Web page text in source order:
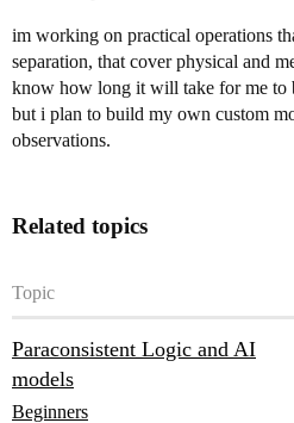
im working on practical operations
separation, that cover physical and
know how long it will take for me to
but i plan to build my own custom
observations.
Related topics
Topic
Paraconsistent Logic and AI
models
Beginners